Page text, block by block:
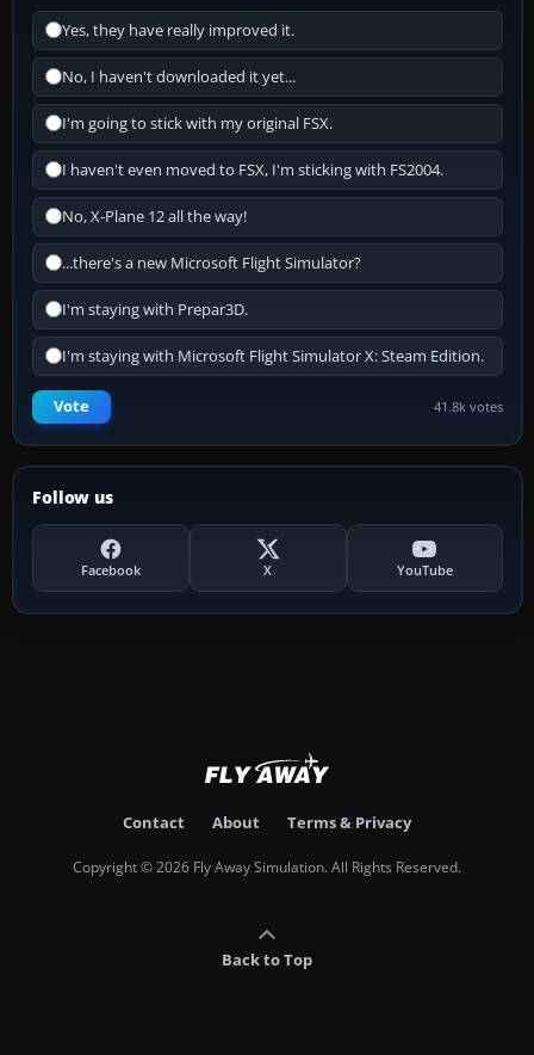
Yes, they have really improved it.
No, I haven't downloaded it yet...
I'm going to stick with my original FSX.
I haven't even moved to FSX, I'm sticking with FS2004.
No, X-Plane 12 all the way!
...there's a new Microsoft Flight Simulator?
I'm staying with Prepar3D.
I'm staying with Microsoft Flight Simulator X: Steam Edition.
Vote 41.8k votes
Follow us
Facebook X YouTube
Contact About Terms & Privacy
Copyright © 2026 Fly Away Simulation. All Rights Reserved.
Back to Top